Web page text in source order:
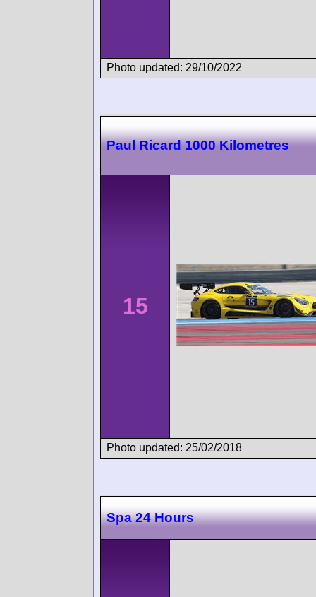
Photo updated: 29/10/2022
Paul Ricard 1000 Kilometres
15
Photo updated: 25/02/2018
Spa 24 Hours